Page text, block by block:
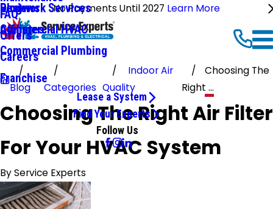
No Payments Until 2027 Learn More
Ductwork Services
Commercial HVAC
Commercial Plumbing
Reviews
Affiliates
Blog
FAQ
Offers
Careers
Franchise
Lease a System
Find Your Experts
Follow Us
Blog Categories
Indoor Air
Quality
Choosing The
Right ...
Choosing The Right Air Filter
For Your HVAC System
ByService Experts